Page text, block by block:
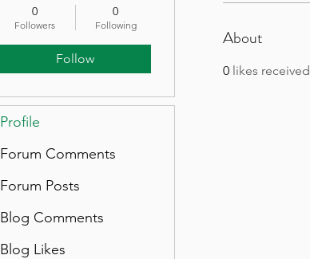
About
0 likes received
0
Followers
0
Following
Follow
Profile
Forum Comments
Forum Posts
Blog Comments
Blog Likes